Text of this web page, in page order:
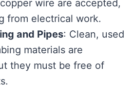
wire are accepted,
from electrical work.
and Pipes: Clean, used
materials are
they must be free of